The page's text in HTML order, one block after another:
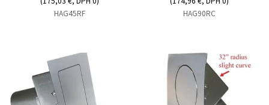
HAG45RF
HAG90RC